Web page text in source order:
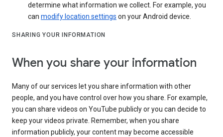
determine what information we collect. For example, you
can modify location settings on your Android device.
SHARING YOUR INFORMATION
When you share your information
Many of our services let you share information with other
people, and you have control over how you share. For example,
you can share videos on YouTube publicly or you can decide to
keep your videos private. Remember, when you share
information publicly, your content may become accessible